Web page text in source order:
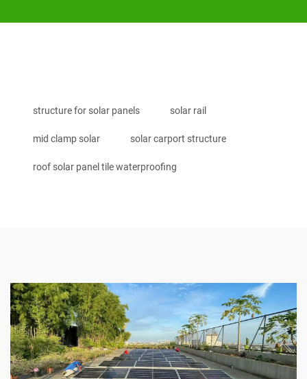
structure for solar panels solar rail
mid clamp solar solar carport structure
roof solar panel tile waterproofing